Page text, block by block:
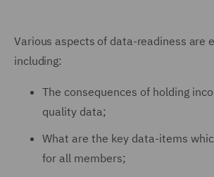
Various aspects of data-readiness are
including:
The consequences of holding
quality data;
What are the key data-items
for all members;